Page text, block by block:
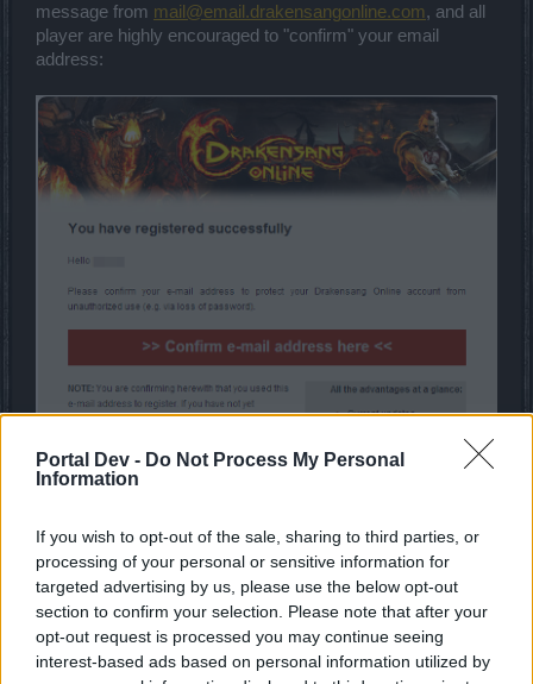
Portal Dev - Do Not Process My Personal
Information
If you wish to opt-out of the sale, sharing to third parties, or
processing of your personal or sensitive information for
targeted advertising by us, please use the below opt-out
section to confirm your selection. Please note that after your
opt-out request is processed you may continue seeing
interest-based ads based on personal information utilized by
message from mail@email.drakensangonline.com, and all
player are highly encouraged to "confirm" your email
address:
may receive a bonus package for signing up (awarded to
one character per server).
Players who sign up directly through the main Bigpoint
portal will receive this package listed below: